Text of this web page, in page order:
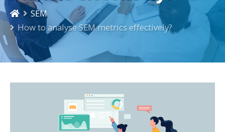
SEM
How to analyse SEM metrics effectively?